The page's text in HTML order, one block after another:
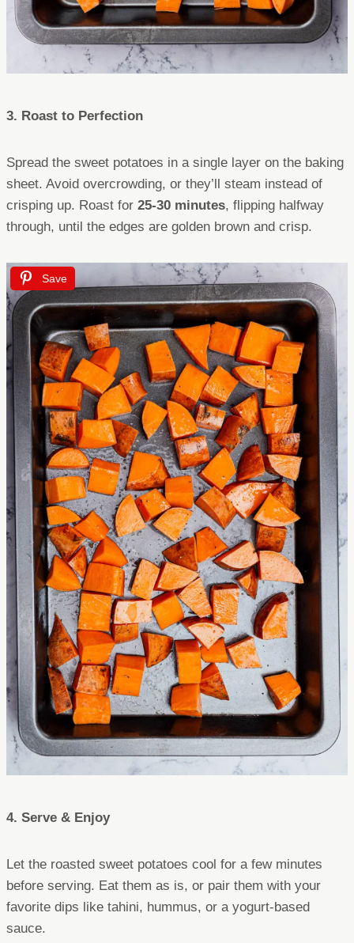
3. Roast to Perfection
Spread the sweet potatoes in a single layer on the baking
sheet. Avoid overcrowding, or they’ll steam instead of
crisping up. Roast for 25-30 minutes, flipping halfway
through, until the edges are golden brown and crisp.
Save
4. Serve & Enjoy
Let the roasted sweet potatoes cool for a few minutes
before serving. Eat them as is, or pair them with your
favorite dips like tahini, hummus, or a yogurt-based
sauce.